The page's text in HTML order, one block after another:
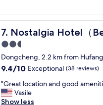
e
n
C
i
t
y
a
n
d
u
a
n
d
t
h
e
l
t
b
u
f
e
t
r
e
7. Nostalgia Hotel（
Nostalgia Hotel（Beijing
2.5
star
property
Dongcheng, 2.2 km from
9.4
of
10,
Exceptional,
9.4/10 Exceptional (38 reviews)
"
G
r
"Great location and good
Vasile
Show less